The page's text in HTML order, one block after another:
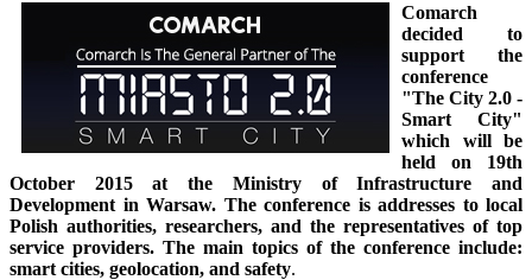
Comarch
decided to
support the
conference
"The City 2.0 -
Smart City"
which will be
held on 19th
October 2015 at the Ministry of Infrastructure and
Development in Warsaw. The conference is addresses to local
Polish authorities, researchers, and the representatives of top
service providers. The main topics of the conference include:
smart cities, geolocation, and safety.